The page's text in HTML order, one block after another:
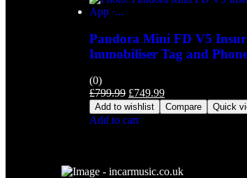
Pandora Mini FD V5
Immobiliser Tag and
(0)
£799.99 £749.99
Add to wishlist Compare Quick
Add to cart